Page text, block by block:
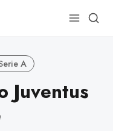
A
Juventus